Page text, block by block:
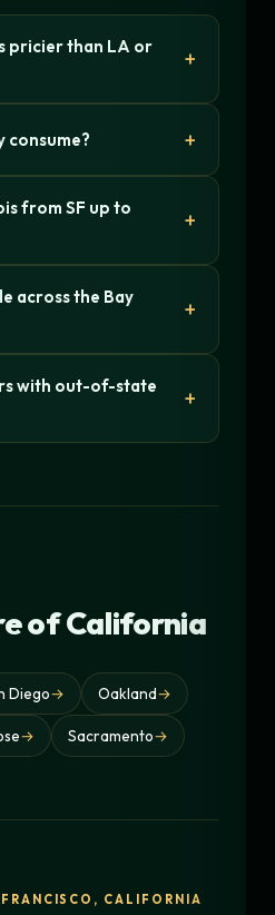
pricier than LA or
consume?
from SF up to
across the Bay
with out-of-state
of California
Diego→ Oakland→
→ Sacramento→
CALIFORNIA